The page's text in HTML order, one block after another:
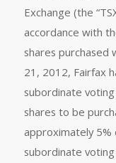
Exchange (the
accordance with
shares purchased
21, 2012, Fairfax
subordinate
shares to be
approximately
subordinate